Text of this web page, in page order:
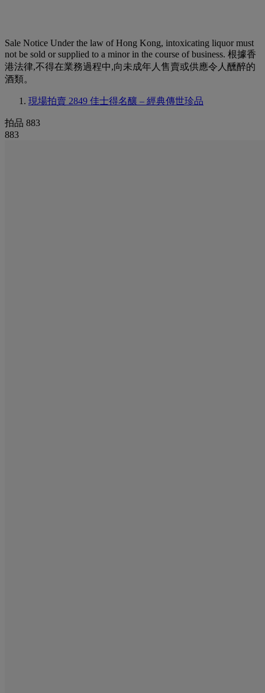
Sale Notice Under the law of Hong Kong, intoxicating liquor must
not be sold or supplied to a minor in the course of business. 根據香
港法律,不得在業務過程中,向未成年人售賣或供應令人醺醉的
酒類。
現場拍賣 2849 佳士得名釀 – 經典傳世珍品
拍品 883
883